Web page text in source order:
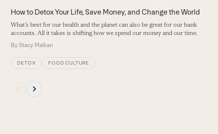
carousel
navigation
buttons
How to Detox Your Life, Save Money, and Change the World
What’s best for our health and the planet can also be great for our bank
accounts. All it takes is shifting how we spend our money and our time.
ByStacy Malkan
DETOX FOOD CULTURE